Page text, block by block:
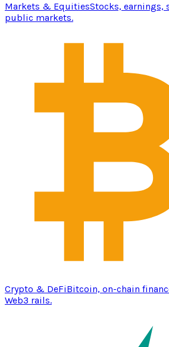
Markets & EquitiesStocks, earnings,
public markets.
Crypto & DeFiBitcoin, on-chain
Web3 rails.